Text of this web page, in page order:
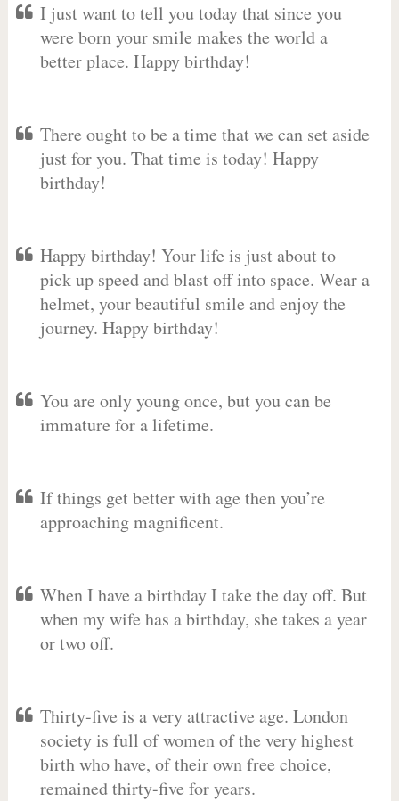
I just want to tell you today that since you
were born your smile makes the world a
better place. Happy birthday!
There ought to be a time that we can set aside
just for you. That time is today! Happy
birthday!
Happy birthday! Your life is just about to
pick up speed and blast off into space. Wear a
helmet, your beautiful smile and enjoy the
journey. Happy birthday!
You are only young once, but you can be
immature for a lifetime.
If things get better with age then you’re
approaching magnificent.
When I have a birthday I take the day off. But
when my wife has a birthday, she takes a year
or two off.
Thirty-five is a very attractive age. London
society is full of women of the very highest
birth who have, of their own free choice,
remained thirty-five for years.